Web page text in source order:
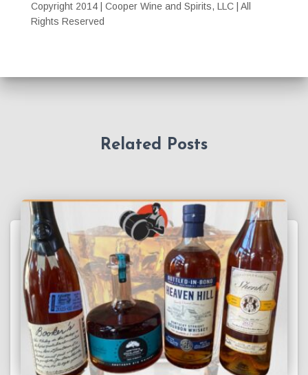
Copyright 2014 | Cooper Wine and Spirits, LLC | All
Rights Reserved
Related Posts